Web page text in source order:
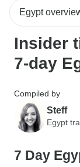
Egypt
Insider
7-day
Compiled by
Steff
Egypt
7 Day